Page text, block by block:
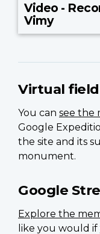
Video -
Vimy
Virtual
You can see the
Google
the site and its
monument.
Google
Explore the
like you would